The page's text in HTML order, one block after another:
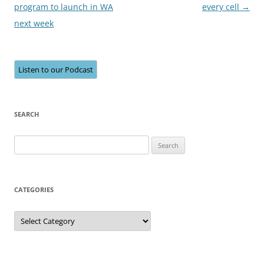
navigation
program to launch in WA
next week
every cell →
Listen to our Podcast
SEARCH
for:
CATEGORIES
Categories